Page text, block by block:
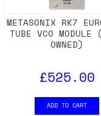
METASONIX RK7
TUBE VCO MODULE
OWNED)
£525.00
ADD TO CART